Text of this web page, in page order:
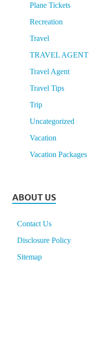
Plane Tickets
Recreation
Travel
TRAVEL AGENT
Travel Agent
Travel Tips
Trip
Uncategorized
Vacation
Vacation Packages
ABOUT US
Contact Us
Disclosure Policy
Sitemap